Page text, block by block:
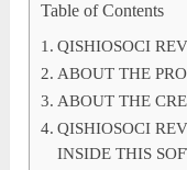
Table of Contents
QISHIOSOCI
ABOUT THE
ABOUT THE
QISHIOSOCI
INSIDE THIS